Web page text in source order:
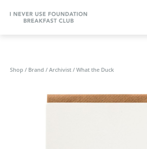
Shop / Brand / Archivist / What the Duck